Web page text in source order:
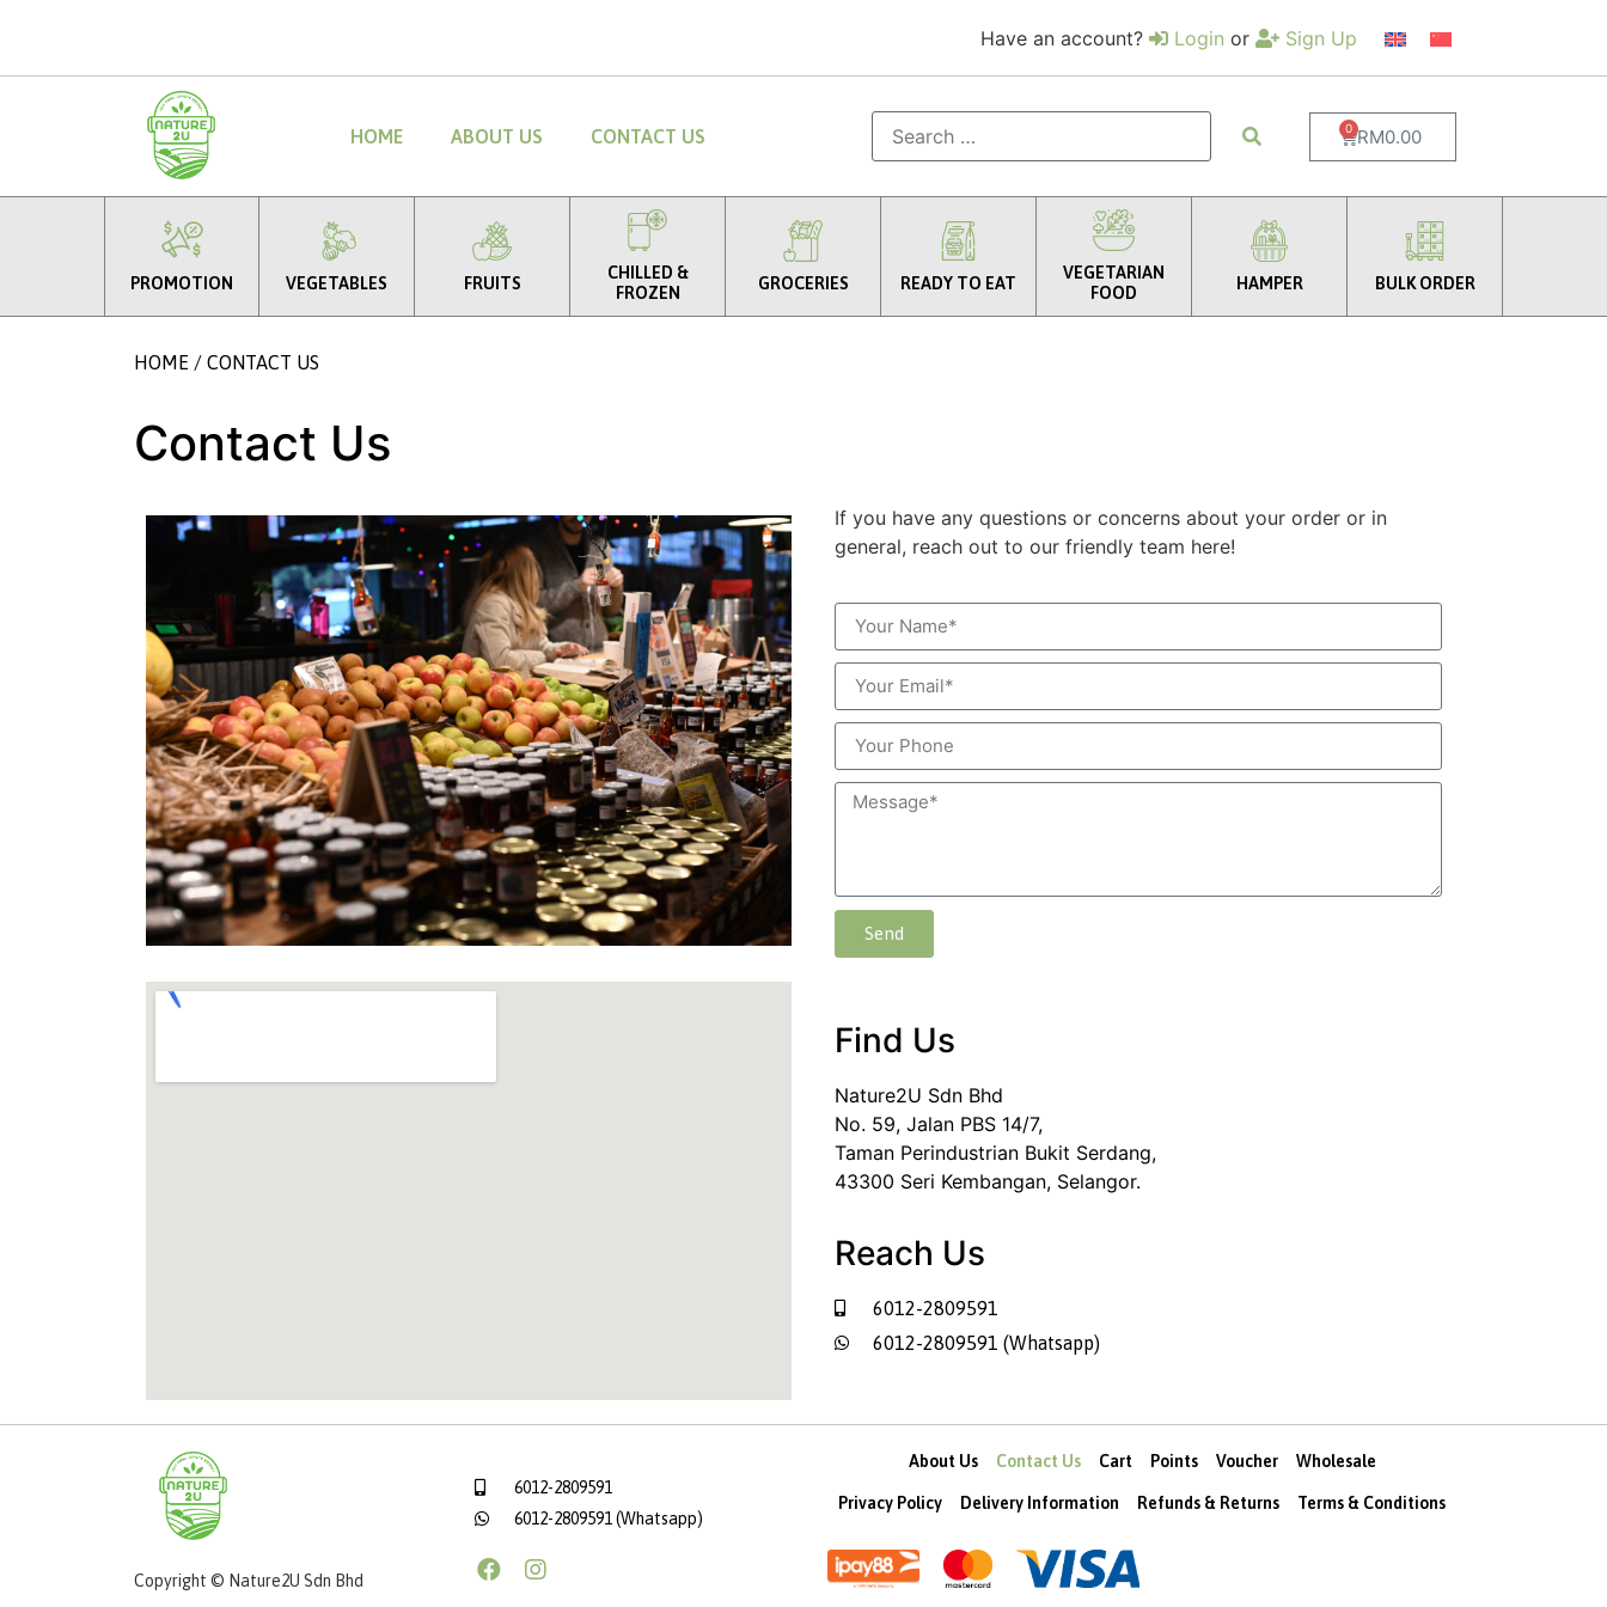
Have an account? Login or Sign Up
HOME ABOUT US CONTACT US RM0.00
0
PROMOTION VEGETABLES FRUITS
CHILLED &
FROZEN
GROCERIES READY TO EAT
VEGETARIAN
FOOD
HAMPER BULK ORDER
HOME / CONTACT US
Contact Us
If you have any questions or concerns about your order or in
general, reach out to our friendly team here!
Send
Find Us
Nature2U Sdn Bhd
No. 59, Jalan PBS 14/7,
Taman Perindustrian Bukit Serdang,
43300 Seri Kembangan, Selangor.
Reach Us
6012-2809591
6012-2809591 (Whatsapp)
Copyright © Nature2U Sdn Bhd
6012-2809591
6012-2809591 (Whatsapp)
About Us Contact Us Cart Points Voucher Wholesale
Privacy Policy Delivery Information Refunds & Returns Terms & Conditions